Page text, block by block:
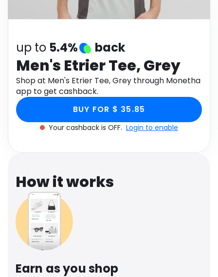
Health
up to 5.4% back
Men's Etrier Tee, Grey
Shop at Men's Etrier Tee, Grey through Monetha
app to get cashback.
BUY FOR $ 35.85
Your cashback is OFF. Login to enable
How it works
Earn as you shop